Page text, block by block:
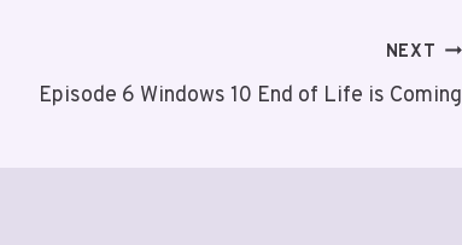
NEXT
Episode 6 Windows 10 End of Life is Coming